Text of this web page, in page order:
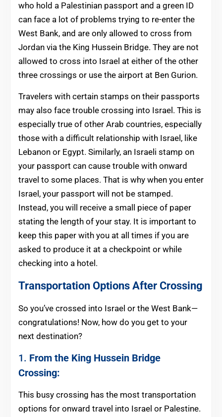
who hold a Palestinian passport and a green ID
can face a lot of problems trying to re-enter the
West Bank, and are only allowed to cross from
Jordan via the King Hussein Bridge. They are not
allowed to cross into Israel at either of the other
three crossings or use the airport at Ben Gurion.
Travelers with certain stamps on their passports
may also face trouble crossing into Israel. This is
especially true of other Arab countries, especially
those with a difficult relationship with Israel, like
Lebanon or Egypt. Similarly, an Israeli stamp on
your passport can cause trouble with onward
travel to some places. That is why when you enter
Israel, your passport will not be stamped.
Instead, you will receive a small piece of paper
stating the length of your stay. It is important to
keep this paper with you at all times if you are
asked to produce it at a checkpoint or while
checking into a hotel.
Transportation Options After Crossing
So you’ve crossed into Israel or the West Bank—
congratulations! Now, how do you get to your
next destination?
1. From the King Hussein Bridge
Crossing:
This busy crossing has the most transportation
options for onward travel into Israel or Palestine.